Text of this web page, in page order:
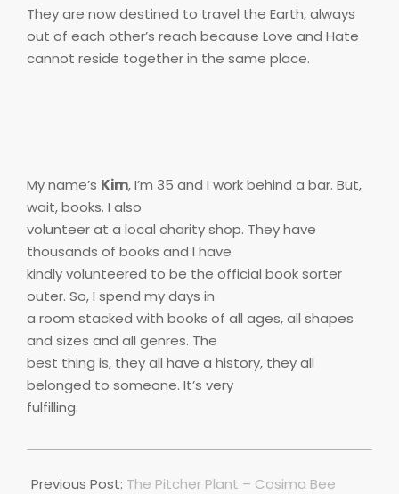
They are now destined to travel the Earth, always
out of each other’s reach because Love and Hate
cannot reside together in the same place.
My name’s Kim, I’m 35 and I work behind a bar. But,
wait, books. I also
volunteer at a local charity shop. They have
thousands of books and I have
kindly volunteered to be the official book sorter
outer. So, I spend my days in
a room stacked with books of all ages, all shapes
and sizes and all genres. The
best thing is, they all have a history, they all
belonged to someone. It’s very
fulfilling.
11-
Previous Post: The Pitcher Plant – Cosima Bee